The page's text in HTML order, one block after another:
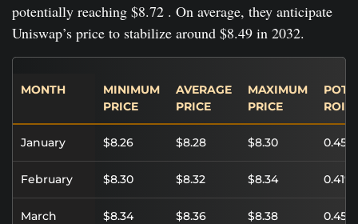
potentially reaching $8.72 . On average, they anticipate
Uniswap’s price to stabilize around $8.49 in 2032.
MONTH
MINIMUM
PRICE
AVERAGE
PRICE
MAXIMUM
PRICE
ROI
January $8.26 $8.28 $8.30 0.45%
February $8.30 $8.32 $8.34 0.41%
March $8.34 $8.36 $8.38 0.45%